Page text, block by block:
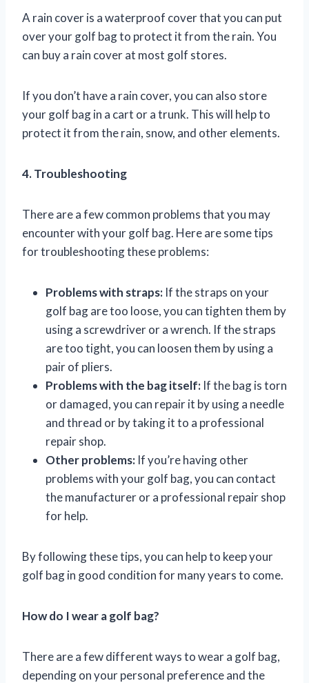
A rain cover is a waterproof cover that you can put
over your golf bag to protect it from the rain. You
can buy a rain cover at most golf stores.
If you don’t have a rain cover, you can also store
your golf bag in a cart or a trunk. This will help to
protect it from the rain, snow, and other elements.
4. Troubleshooting
There are a few common problems that you may
encounter with your golf bag. Here are some tips
for troubleshooting these problems:
Problems with straps: If the straps on your
golf bag are too loose, you can tighten them by
using a screwdriver or a wrench. If the straps
are too tight, you can loosen them by using a
pair of pliers.
Problems with the bag itself: If the bag is torn
or damaged, you can repair it by using a needle
and thread or by taking it to a professional
repair shop.
Other problems: If you’re having other
problems with your golf bag, you can contact
the manufacturer or a professional repair shop
for help.
By following these tips, you can help to keep your
golf bag in good condition for many years to come.
How do I wear a golf bag?
There are a few different ways to wear a golf bag,
depending on your personal preference and the